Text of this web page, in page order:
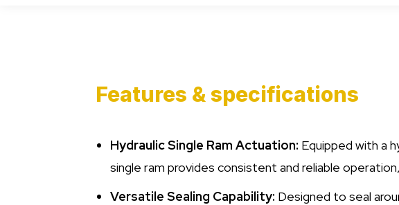
Features & specifications
Hydraulic Single Ram Actuation: Equipped with a
single ram provides consistent and reliable
Versatile Sealing Capability: Designed to seal